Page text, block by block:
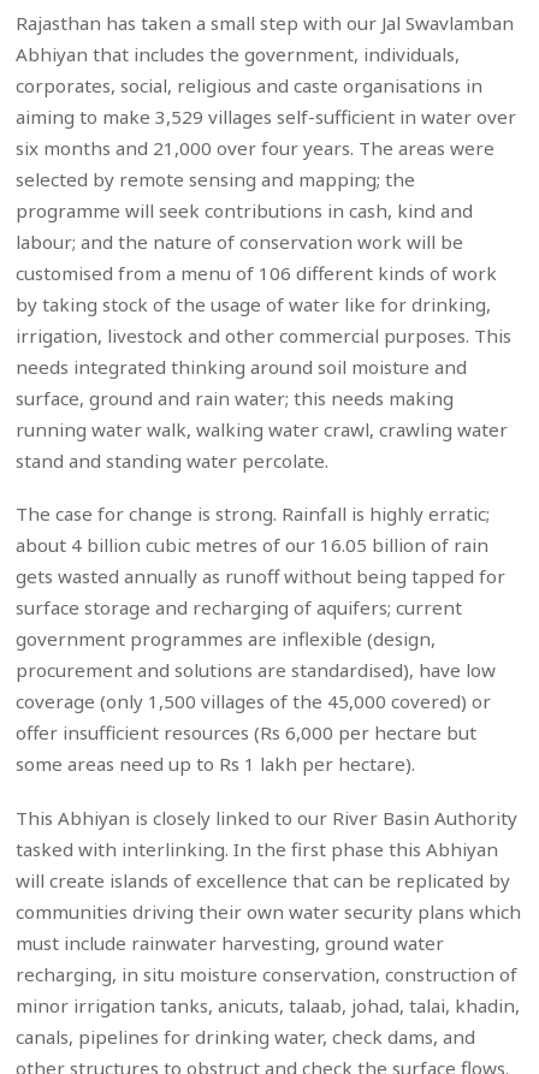
Rajasthan has taken a small step with our Jal Swavlamban
Abhiyan that includes the government, individuals,
corporates, social, religious and caste organisations in
aiming to make 3,529 villages self-sufficient in water over
six months and 21,000 over four years. The areas were
selected by remote sensing and mapping; the
programme will seek contributions in cash, kind and
labour; and the nature of conservation work will be
customised from a menu of 106 different kinds of work
by taking stock of the usage of water like for drinking,
irrigation, livestock and other commercial purposes. This
needs integrated thinking around soil moisture and
surface, ground and rain water; this needs making
running water walk, walking water crawl, crawling water
stand and standing water percolate.
The case for change is strong. Rainfall is highly erratic;
about 4 billion cubic metres of our 16.05 billion of rain
gets wasted annually as runoff without being tapped for
surface storage and recharging of aquifers; current
government programmes are inflexible (design,
procurement and solutions are standardised), have low
coverage (only 1,500 villages of the 45,000 covered) or
offer insufficient resources (Rs 6,000 per hectare but
some areas need up to Rs 1 lakh per hectare).
This Abhiyan is closely linked to our River Basin Authority
tasked with interlinking. In the first phase this Abhiyan
will create islands of excellence that can be replicated by
communities driving their own water security plans which
must include rainwater harvesting, ground water
recharging, in situ moisture conservation, construction of
minor irrigation tanks, anicuts, talaab, johad, talai, khadin,
canals, pipelines for drinking water, check dams, and
other structures to obstruct and check the surface flows.